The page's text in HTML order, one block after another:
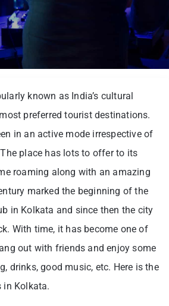
known as India’s cultural
preferred tourist destinations.
in an active mode irrespective of
place has lots to offer to its
roaming along with an amazing
marked the beginning of the
in Kolkata and since then the city
With time, it has become one of
out with friends and enjoy some
drinks, good music, etc. Here is the
in Kolkata.